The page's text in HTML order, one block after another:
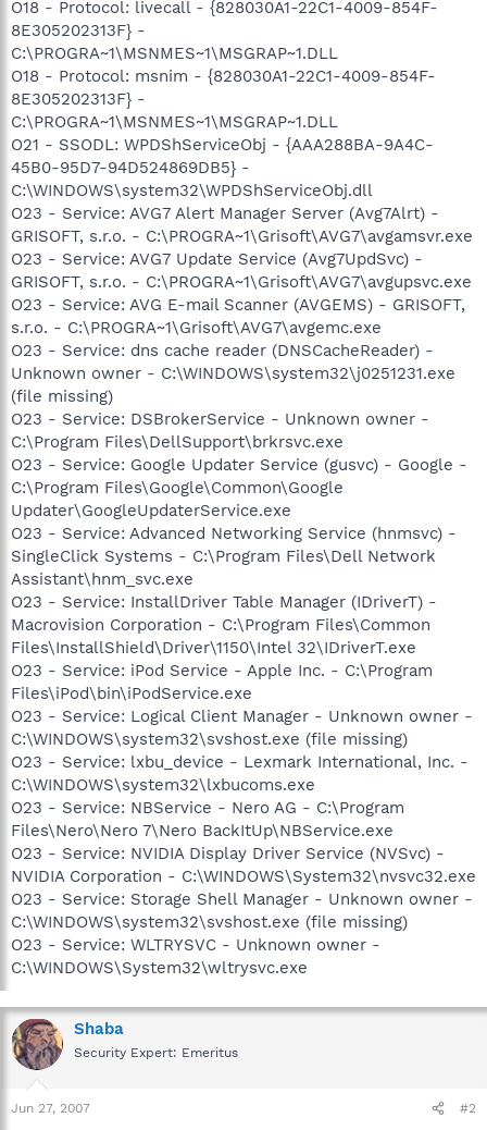
O18 - Protocol: livecall - {828030A1-22C1-4009-854F-
8E305202313F} -
C:\PROGRA~1\MSNMES~1\MSGRAP~1.DLL
O18 - Protocol: msnim - {828030A1-22C1-4009-854F-
8E305202313F} -
C:\PROGRA~1\MSNMES~1\MSGRAP~1.DLL
O21 - SSODL: WPDShServiceObj - {AAA288BA-9A4C-
45B0-95D7-94D524869DB5} -
C:\WINDOWS\system32\WPDShServiceObj.dll
O23 - Service: AVG7 Alert Manager Server (Avg7Alrt) -
GRISOFT, s.r.o. - C:\PROGRA~1\Grisoft\AVG7\avgamsvr.exe
O23 - Service: AVG7 Update Service (Avg7UpdSvc) -
GRISOFT, s.r.o. - C:\PROGRA~1\Grisoft\AVG7\avgupsvc.exe
O23 - Service: AVG E-mail Scanner (AVGEMS) - GRISOFT,
s.r.o. - C:\PROGRA~1\Grisoft\AVG7\avgemc.exe
O23 - Service: dns cache reader (DNSCacheReader) -
Unknown owner - C:\WINDOWS\system32\j0251231.exe
(file missing)
O23 - Service: DSBrokerService - Unknown owner -
C:\Program Files\DellSupport\brkrsvc.exe
O23 - Service: Google Updater Service (gusvc) - Google -
C:\Program Files\Google\Common\Google
Updater\GoogleUpdaterService.exe
O23 - Service: Advanced Networking Service (hnmsvc) -
SingleClick Systems - C:\Program Files\Dell Network
Assistant\hnm_svc.exe
O23 - Service: InstallDriver Table Manager (IDriverT) -
Macrovision Corporation - C:\Program Files\Common
Files\InstallShield\Driver\1150\Intel 32\IDriverT.exe
O23 - Service: iPod Service - Apple Inc. - C:\Program
Files\iPod\bin\iPodService.exe
O23 - Service: Logical Client Manager - Unknown owner -
C:\WINDOWS\system32\svshost.exe (file missing)
O23 - Service: lxbu_device - Lexmark International, Inc. -
C:\WINDOWS\system32\lxbucoms.exe
O23 - Service: NBService - Nero AG - C:\Program
Files\Nero\Nero 7\Nero BackItUp\NBService.exe
O23 - Service: NVIDIA Display Driver Service (NVSvc) -
NVIDIA Corporation - C:\WINDOWS\System32\nvsvc32.exe
O23 - Service: Storage Shell Manager - Unknown owner -
C:\WINDOWS\system32\svshost.exe (file missing)
O23 - Service: WLTRYSVC - Unknown owner -
C:\WINDOWS\System32\wltrysvc.exe
Shaba
Security Expert: Emeritus
Jun 27, 2007 #2